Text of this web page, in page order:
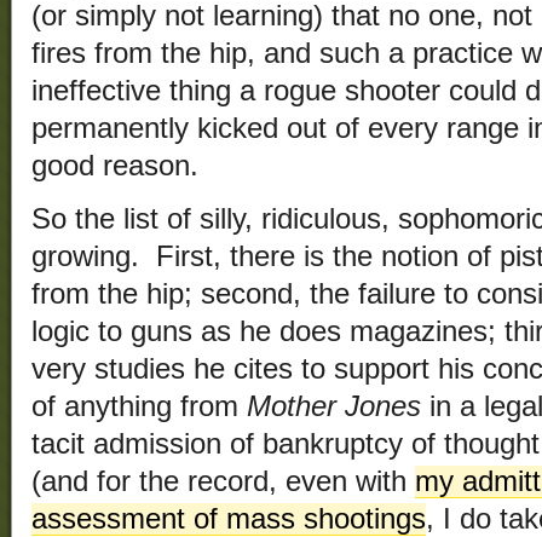
(or simply not learning) that no one,
fires from the hip, and such a practice
ineffective thing a rogue shooter could
permanently kicked out of every range
good reason.
So the list of silly, ridiculous,
growing. First, there is the notion of
from the hip; second, the failure to
logic to guns as he does magazines;
very studies he cites to support his
of anything from Mother Jones in a
tacit admission of bankruptcy of
(and for the record, even with my
assessment of mass shootings, I do